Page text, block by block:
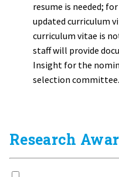
resume is needed;
updated curriculum
curriculum vitae is
staff will provide
Insight for the
selection
Research